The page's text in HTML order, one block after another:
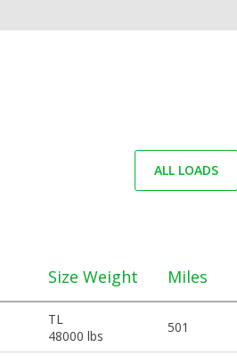
ALL LOADS
Size Weight Miles
TL
48000 lbs
501